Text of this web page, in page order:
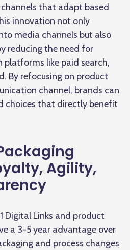
that adapt based
innovation not only
media channels but also
reducing the need for
platforms like paid search,
By refocusing on product
channel, brands can
choices that directly benefit
Agility,
Digital Links and product
a 3-5 year advantage over
and process changes